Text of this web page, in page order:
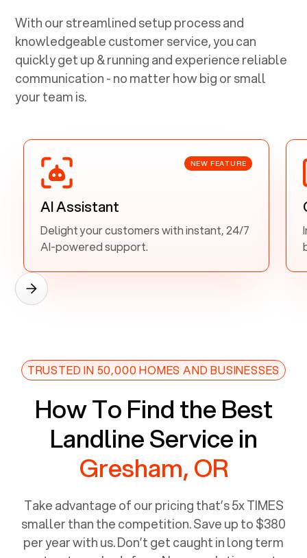
With our streamlined setup process and
knowledgeable customer service, you can
quickly get up & running and experience reliable
communication - no matter how big or small
your team is.
NEW FEATURE
AI Assistant
Delight your customers with instant, 24/7
AI-powered support.
TRUSTED IN 50,000 HOMES AND BUSINESSES
How To Find the Best
Landline Service in
Gresham, OR
Take advantage of our pricing that’s 5x TIMES
smaller than the competition. Save up to $380
per year with us. Don’t get caught in long term